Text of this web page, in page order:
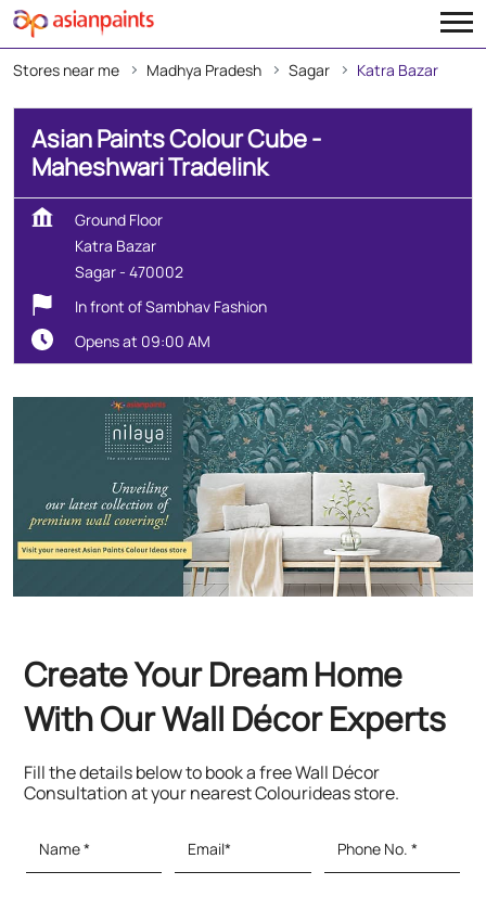
Stores near me Madhya Pradesh Sagar Katra Bazar
Asian Paints Colour Cube -
Maheshwari Tradelink
Ground Floor
Katra Bazar
Sagar- 470002
In front of Sambhav Fashion
Opens at 09:00 AM
Create Your Dream Home
With Our Wall Décor Experts
Fill the details below to book a free Wall Décor
Consultation at your nearest Colourideas store.